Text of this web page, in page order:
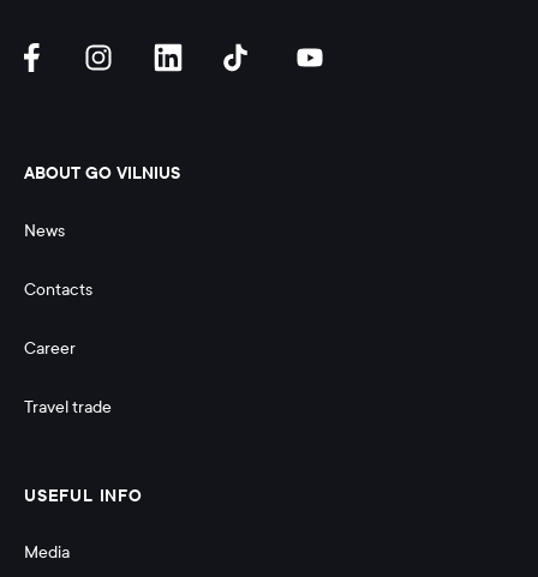
ABOUT GO VILNIUS
News
Contacts
Career
Travel trade
USEFUL INFO
Media